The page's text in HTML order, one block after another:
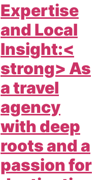
Expertise
and Local
Insight:<
strong> As
a travel
agency
with deep
roots and a
passion for